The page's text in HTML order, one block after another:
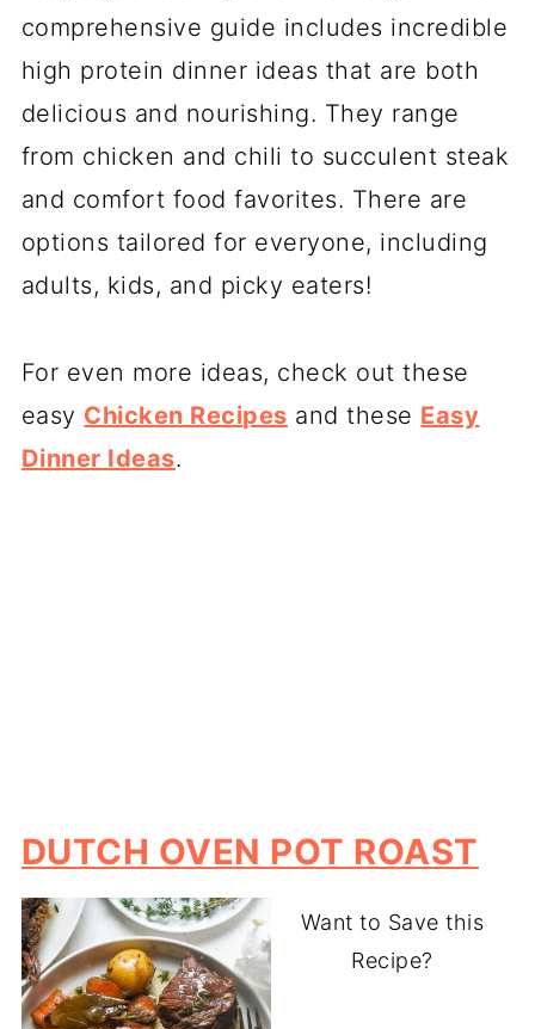
comprehensive guide includes incredible
high protein dinner ideas that are both
delicious and nourishing. They range
from chicken and chili to succulent steak
and comfort food favorites. There are
options tailored for everyone, including
adults, kids, and picky eaters!
For even more ideas, check out these
easy Chicken Recipes and these Easy
Dinner Ideas.
DUTCH OVEN POT ROAST
Want to Save this
Recipe?